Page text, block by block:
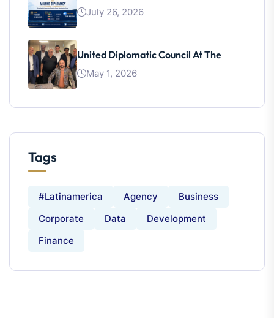
July 26, 2026
United Diplomatic Council At The
May 1, 2026
Tags
#latinamerica Agency
Business
Corporate
Data
Development
Finance